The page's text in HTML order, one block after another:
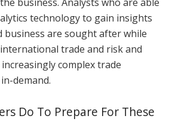
technology to gain insights
business are sought after while
trade and risk and
complex trade
demand.
Do To Prepare For These